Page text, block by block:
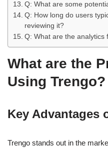
Q: What are some
Q: How long do users
reviewing it?
Q: What are the analytics
What are the
Using Trengo?
Key Advantages
Trengo stands out in the